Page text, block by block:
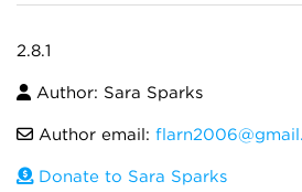
2.8.1
Author: Sara Sparks
Author email:
Donate to Sara Sparks